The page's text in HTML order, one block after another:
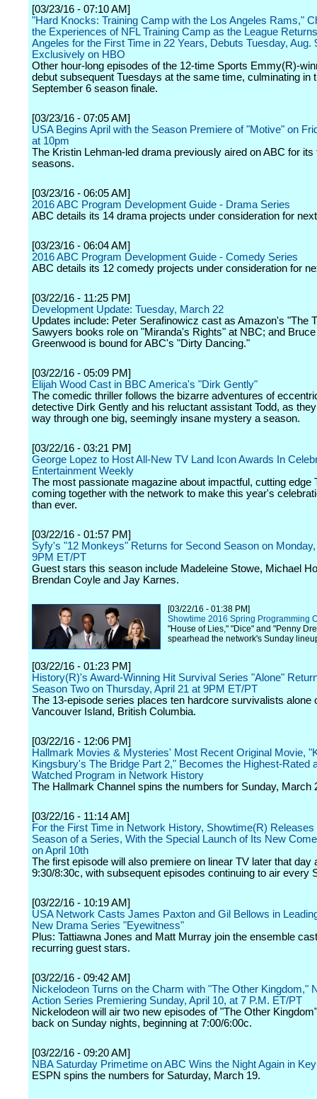
[03/23/16 - 07:10 AM]
"Hard Knocks: Training Camp with the Los Angeles Rams,"
the Experiences of NFL Training Camp as the League
Angeles for the First Time in 22 Years, Debuts Tuesday, Aug.
Exclusively on HBO
Other hour-long episodes of the 12-time Sports Emmy(R)-
debut subsequent Tuesdays at the same time, culminating in
September 6 season finale.
[03/23/16 - 07:05 AM]
USA Begins April with the Season Premiere of "Motive" on
at 10pm
The Kristin Lehman-led drama previously aired on ABC for its
seasons.
[03/23/16 - 06:05 AM]
2016 ABC Program Development Guide - Drama Series
ABC details its 14 drama projects under consideration for
[03/23/16 - 06:04 AM]
2016 ABC Program Development Guide - Comedy Series
ABC details its 12 comedy projects under consideration for
[03/22/16 - 11:25 PM]
Development Update: Tuesday, March 22
Updates include: Peter Serafinowicz cast as Amazon's "The
Sawyers books role on "Miranda's Rights" at NBC; and Bruce
Greenwood is bound for ABC's "Dirty Dancing."
[03/22/16 - 05:09 PM]
Elijah Wood Cast in BBC America's "Dirk Gently"
The comedic thriller follows the bizarre adventures of
detective Dirk Gently and his reluctant assistant Todd, as
way through one big, seemingly insane mystery a season.
[03/22/16 - 03:21 PM]
George Lopez to Host All-New TV Land Icon Awards In
Entertainment Weekly
The most passionate magazine about impactful, cutting edge
coming together with the network to make this year's
than ever.
[03/22/16 - 01:57 PM]
Syfy's "12 Monkeys" Returns for Second Season on Monday,
9PM ET/PT
Guest stars this season include Madeleine Stowe, Michael
Brendan Coyle and Jay Karnes.
[03/22/16 - 01:38 PM]
Showtime 2016 Spring Programming
"House of Lies," "Dice" and "Penny
spearhead the network's Sunday
[03/22/16 - 01:23 PM]
History(R)'s Award-Winning Hit Survival Series "Alone"
Season Two on Thursday, April 21 at 9PM ET/PT
The 13-episode series places ten hardcore survivalists alone
Vancouver Island, British Columbia.
[03/22/16 - 12:06 PM]
Hallmark Movies & Mysteries' Most Recent Original Movie,
Kingsbury's The Bridge Part 2," Becomes the Highest-Rated
Watched Program in Network History
The Hallmark Channel spins the numbers for Sunday, March
[03/22/16 - 11:14 AM]
For the First Time in Network History, Showtime(R) Releases
Season of a Series, With the Special Launch of Its New
on April 10th
The first episode will also premiere on linear TV later that day
9:30/8:30c, with subsequent episodes continuing to air every
[03/22/16 - 10:19 AM]
USA Network Casts James Paxton and Gil Bellows in
New Drama Series "Eyewitness"
Plus: Tattiawna Jones and Matt Murray join the ensemble
recurring guest stars.
[03/22/16 - 09:42 AM]
Nickelodeon Turns on the Charm with "The Other Kingdom,"
Action Series Premiering Sunday, April 10, at 7 P.M. ET/PT
Nickelodeon will air two new episodes of "The Other
back on Sunday nights, beginning at 7:00/6:00c.
[03/22/16 - 09:20 AM]
NBA Saturday Primetime on ABC Wins the Night Again in
ESPN spins the numbers for Saturday, March 19.